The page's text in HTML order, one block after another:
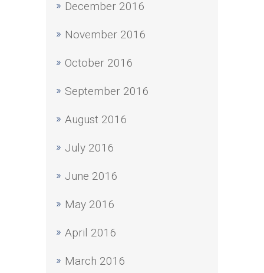
December 2016
November 2016
October 2016
September 2016
August 2016
July 2016
June 2016
May 2016
April 2016
March 2016